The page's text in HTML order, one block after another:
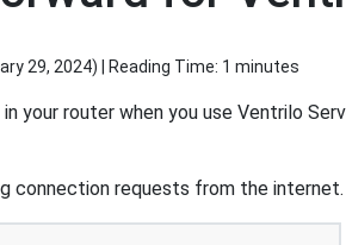
29, 2024) | Reading Time: 1 minutes
your router when you use Ventrilo
connection requests from the